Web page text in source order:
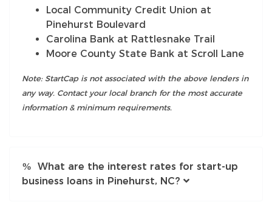
Local Community Credit Union at
Pinehurst Boulevard
Carolina Bank at Rattlesnake Trail
Moore County State Bank at Scroll Lane
Note: StartCap is not associated with the above lenders in
any way. Contact your local branch for the most accurate
information & minimum requirements.
What are the interest rates for start-up
business loans in Pinehurst, NC?